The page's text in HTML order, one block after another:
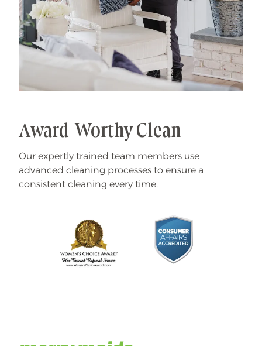
Award-Worthy Clean
Our expertly trained team members use
advanced cleaning processes to ensure a
consistent cleaning every time.